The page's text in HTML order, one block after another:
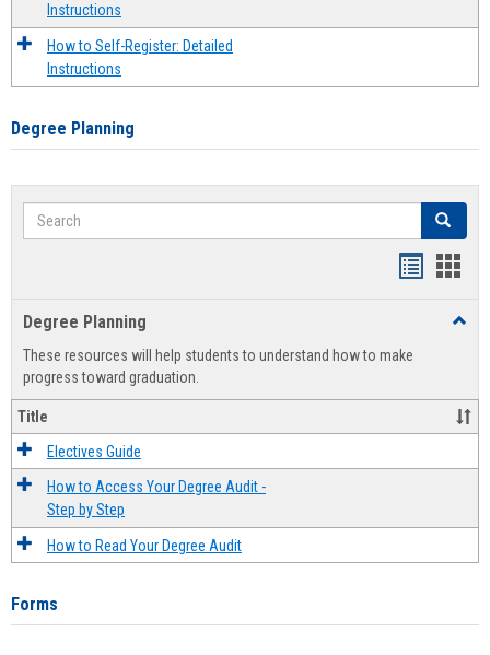
Instructions
How to Self-Register: Detailed
Instructions
Degree Planning
Search Search
view
Degree Planning
These resources will help students to understand how to make
progress toward graduation.
Title
Electives Guide
How to Access Your Degree Audit -
Step by Step
How to Read Your Degree Audit
Forms